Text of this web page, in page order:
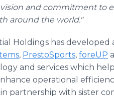
and commitment to
around the world."
Holdings has
, PrestoSports, foreUP
and services which
operational
partnership with sister